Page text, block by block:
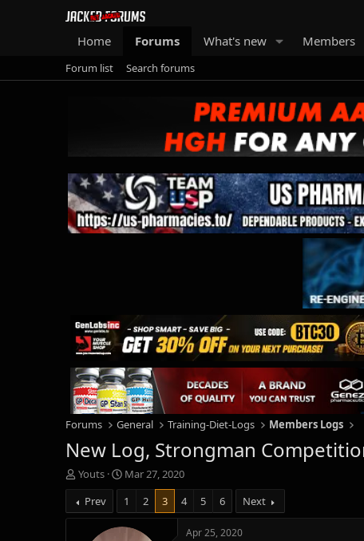
Home Forums What's new Members
Forum list Search forums
Forums General Training-Diet-Logs Members Logs
New Log, Strongman
T
h
r
e
Youts
S
t
a
r
t
Mar 27, 2020
Prev
1 2 3 4 5 6 Next
Apr 25, 2020